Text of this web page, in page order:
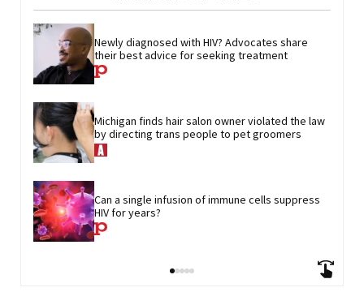
Newly diagnosed with HIV? Advocates share
their best advice for seeking treatment
Michigan finds hair salon owner violated the law
by directing trans people to pet groomers
Can a single infusion of immune cells suppress
HIV for years?